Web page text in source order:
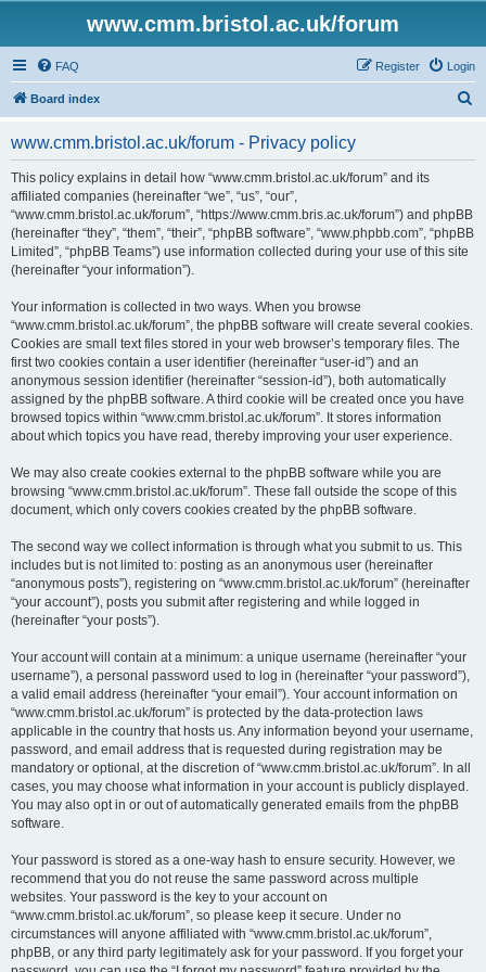
www.cmm.bristol.ac.uk/forum
FAQ Login
Register
Board index
www.cmm.bristol.ac.uk/forum - Privacy policy
This policy explains in detail how “www.cmm.bristol.ac.uk/forum” and its
affiliated companies (hereinafter “we”, “us”, “our”,
“www.cmm.bristol.ac.uk/forum”, “https://www.cmm.bris.ac.uk/forum”) and phpBB
(hereinafter “they”, “them”, “their”, “phpBB software”, “www.phpbb.com”, “phpBB
Limited”, “phpBB Teams”) use information collected during your use of this site
(hereinafter “your information”).
Your information is collected in two ways. When you browse
“www.cmm.bristol.ac.uk/forum”, the phpBB software will create several cookies.
Cookies are small text files stored in your web browser’s temporary files. The
first two cookies contain a user identifier (hereinafter “user-id”) and an
anonymous session identifier (hereinafter “session-id”), both automatically
assigned by the phpBB software. A third cookie will be created once you have
browsed topics within “www.cmm.bristol.ac.uk/forum”. It stores information
about which topics you have read, thereby improving your user experience.
We may also create cookies external to the phpBB software while you are
browsing “www.cmm.bristol.ac.uk/forum”. These fall outside the scope of this
document, which only covers cookies created by the phpBB software.
The second way we collect information is through what you submit to us. This
includes but is not limited to: posting as an anonymous user (hereinafter
“anonymous posts”), registering on “www.cmm.bristol.ac.uk/forum” (hereinafter
“your account”), posts you submit after registering and while logged in
(hereinafter “your posts”).
Your account will contain at a minimum: a unique username (hereinafter “your
username”), a personal password used to log in (hereinafter “your password”),
a valid email address (hereinafter “your email”). Your account information on
“www.cmm.bristol.ac.uk/forum” is protected by the data-protection laws
applicable in the country that hosts us. Any information beyond your username,
password, and email address that is requested during registration may be
mandatory or optional, at the discretion of “www.cmm.bristol.ac.uk/forum”. In all
cases, you may choose what information in your account is publicly displayed.
You may also opt in or out of automatically generated emails from the phpBB
software.
Your password is stored as a one-way hash to ensure security. However, we
recommend that you do not reuse the same password across multiple
websites. Your password is the key to your account on
“www.cmm.bristol.ac.uk/forum”, so please keep it secure. Under no
circumstances will anyone affiliated with “www.cmm.bristol.ac.uk/forum”,
phpBB, or any third party legitimately ask for your password. If you forget your